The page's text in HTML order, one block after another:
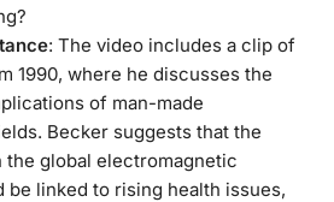
: The video includes a clip of
1990, where he discusses the
of man-made
Becker suggests that the
the global electromagnetic
be linked to rising health issues,